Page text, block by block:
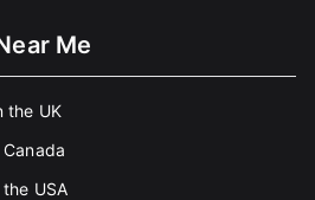
Me
the UK
USA